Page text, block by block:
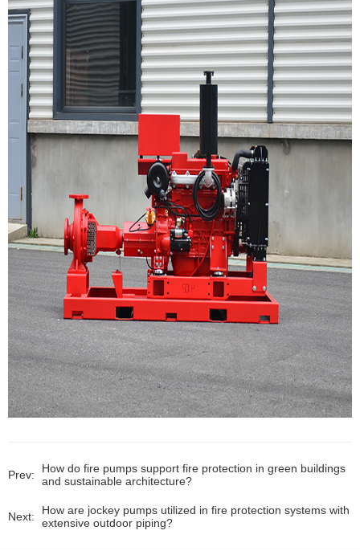
Prev:
How do fire pumps support fire protection in green buildings
and sustainable architecture?
Next:
How are jockey pumps utilized in fire protection systems with
extensive outdoor piping?